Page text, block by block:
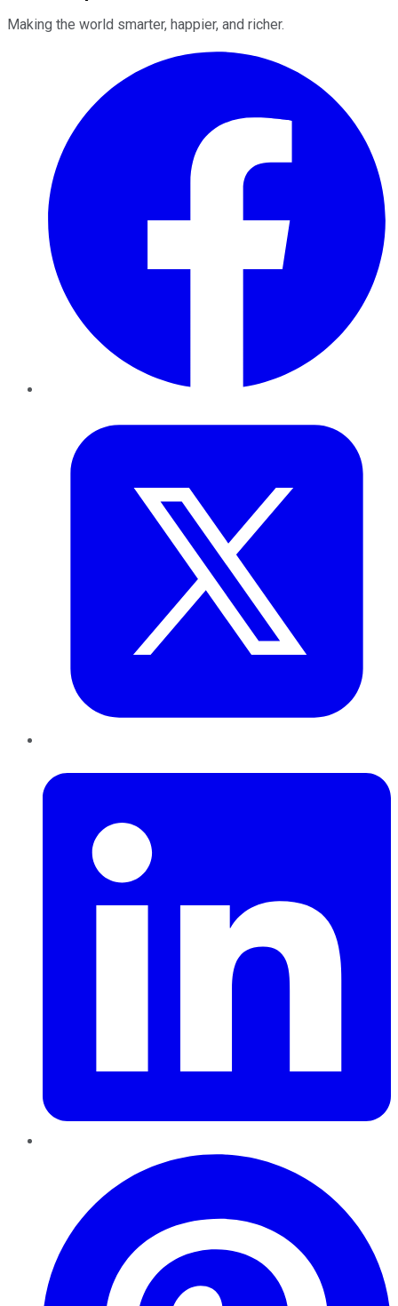
Making the world smarter, happier, and richer.